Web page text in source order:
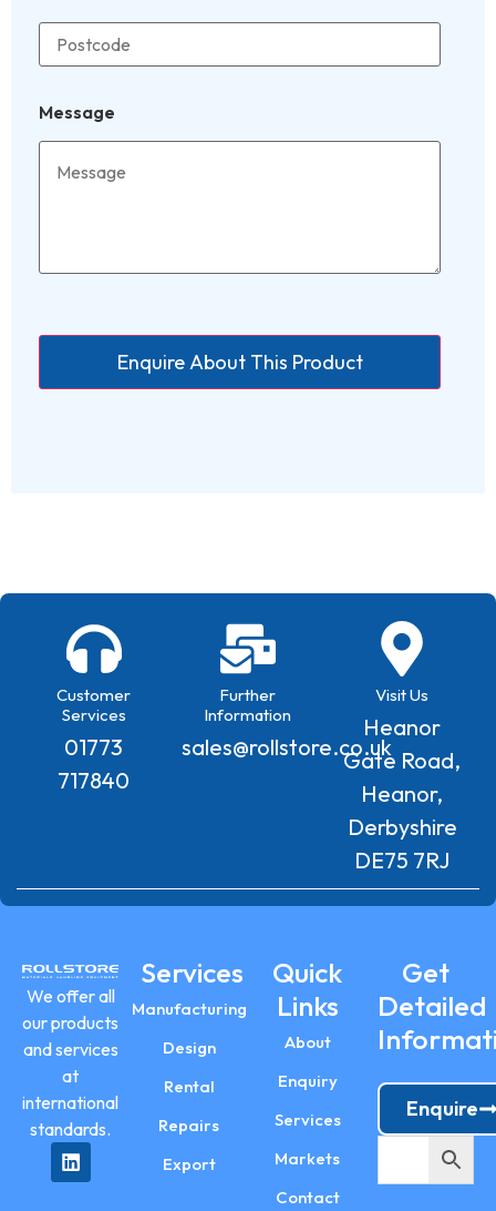
Message
Customer
Services
01773
717840
Further
Information
sales@rollstore.co.uk
Visit Us
Heanor
Gate Road,
Heanor,
Derbyshire
DE75 7RJ
We offer all
our products
and services
at
international
standards.
Services
Manufacturing
Design
Rental
Repairs
Export
Quick
Links
About
Enquiry
Services
Markets
Contact
Get
Detailed
Enquire